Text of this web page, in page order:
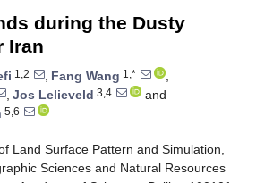
during the Dusty
Iran
1,2 , Fang Wang 1,*
,
, Jos Lelieveld 3,4
and
5,6
Land Surface Pattern and Simulation,
Sciences and Natural Resources